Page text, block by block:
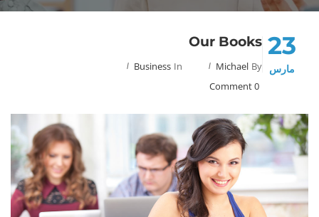
23
مارس
Our Books
By
Michael
In
Business
0 Comment